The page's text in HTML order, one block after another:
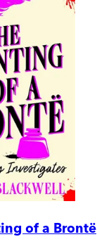
of a Brontë